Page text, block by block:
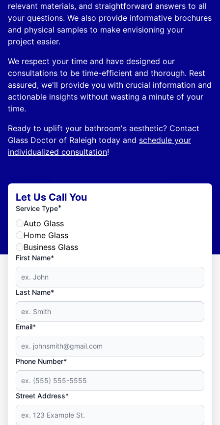
relevant materials, and straightforward answers to all
your questions. We also provide informative brochures
and physical samples to make envisioning your
project easier.
We respect your time and have designed our
consultations to be time-efficient and thorough. Rest
assured, we'll provide you with crucial information and
actionable insights without wasting a minute of your
time.
Ready to uplift your bathroom's aesthetic? Contact
Glass Doctor of Raleigh today and schedule your
individualized consultation!
Let Us Call You
Service Type*
Auto Glass
Home Glass
Business Glass
First Name*
Last Name*
Email*
Phone Number*
Street Address*